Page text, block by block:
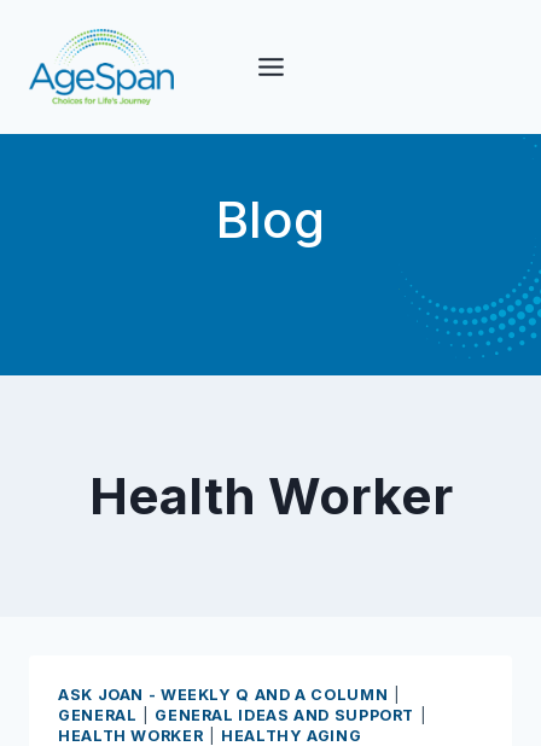
content
Blog
Health Worker
ASK JOAN - WEEKLY Q AND A COLUMN
GENERAL
GENERAL IDEAS AND SUPPORT
HEALTH WORKER
HEALTHY AGING